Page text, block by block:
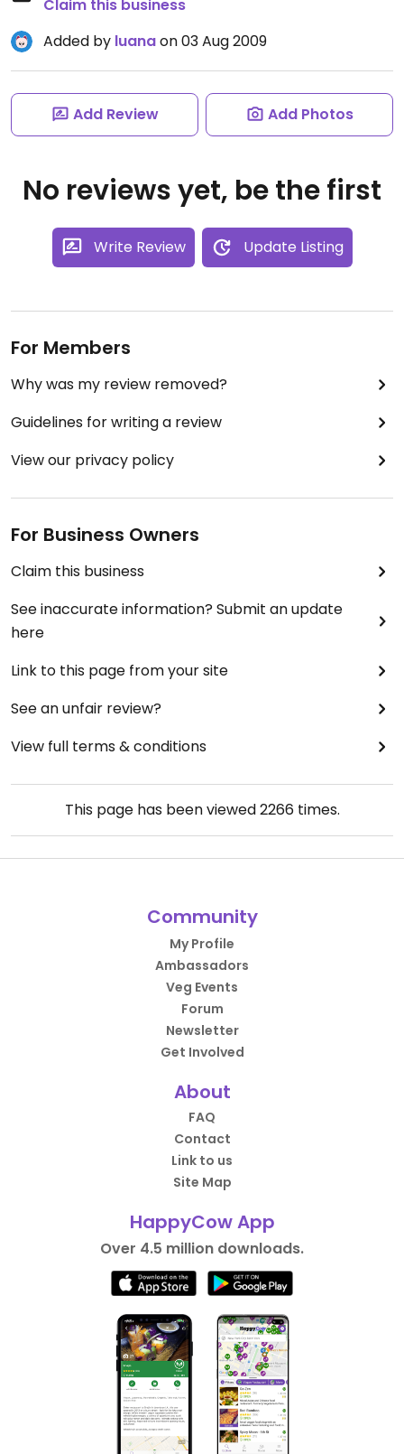
Claim this business
Added by luanaon 03 Aug 2009
Add Review Add Photos
No reviews yet, be the first
Write Review Update Listing
For Members
Why was my review removed?
Guidelines for writing a review
View our privacy policy
For Business Owners
Claim this business
See inaccurate information? Submit an update
here
Link to this page from your site
See an unfair review?
View full terms & conditions
This page has been viewed2266times.
Community
My Profile
Ambassadors
Veg Events
Forum
Newsletter
Get Involved
About
FAQ
Contact
Link to us
Site Map
HappyCow App
Over 4.5 million downloads.